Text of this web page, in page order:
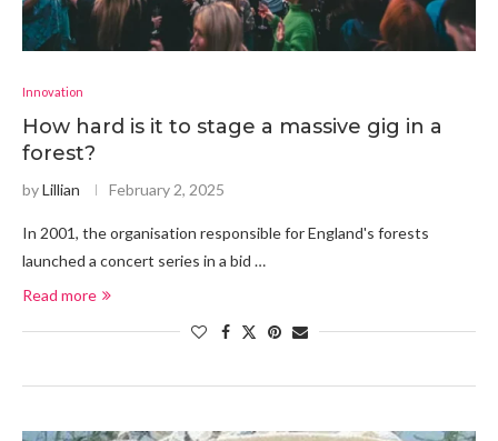
Innovation
How hard is it to stage a massive gig in a
forest?
byLillian February 2, 2025
In 2001, the organisation responsible for England's forests
launched a concert series in a bid …
Read more